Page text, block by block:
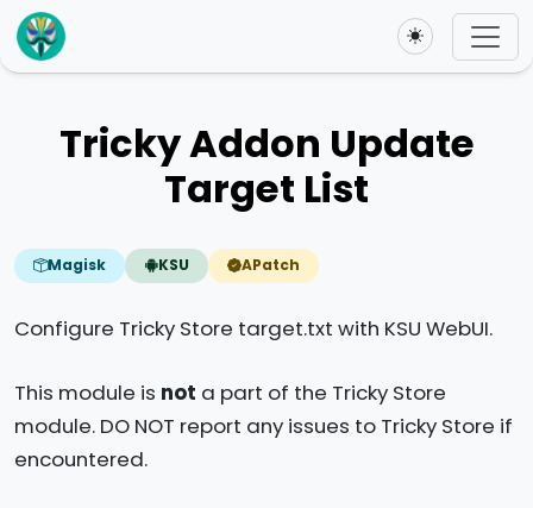
Toggle theme
Tricky Addon Update
Target List
Magisk KSU APatch
Configure Tricky Store target.txt with KSU WebUI.
This module is not a part of the Tricky Store
module. DO NOT report any issues to Tricky Store if
encountered.